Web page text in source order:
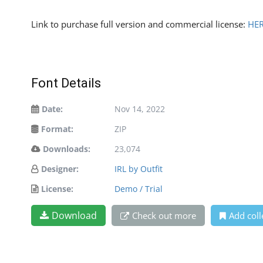
Link to purchase full version and commercial license:
Font Details
Date:
Nov 14, 2022
Format:
ZIP
Downloads:
23,074
Designer:
IRL by Outfit
License:
Demo / Trial
Download Check out more Add